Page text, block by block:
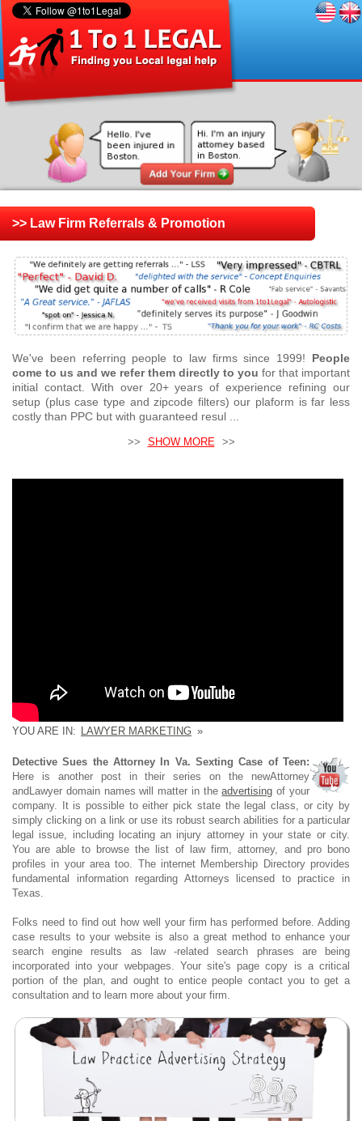
>> Law Firm Referrals & Promotion
We've been referring people to law firms since 1999! People
come to us and we refer them directly to you for that important
initial contact. With over 20+ years of experience refining our
setup (plus case type and zipcode filters) our plaform is far less
costly than PPC but with guaranteed resul ...
>> SHOW MORE >>
YOU ARE IN: LAWYER MARKETING »
Detective Sues the Attorney In Va. Sexting Case of Teen:
Here is another post in their series on the newAttorney
andLawyer domain names will matter in theadvertising of your
company. It is possible to either pick state the legal class, or city by
simply clicking on a link or use its robust search abilities for a particular
legal issue, including locating an injury attorney in your state or city.
You are able to browse the list of law firm, attorney, and pro bono
profiles in your area too. The internet Membership Directory provides
fundamental information regarding Attorneys licensed to practice in
Texas.
Folks need to find out how well your firm has performed before. Adding
case results to your website is also a great method to enhance your
search engine results as law -related search phrases are being
incorporated into your webpages. Your site's page copy is a critical
portion of the plan, and ought to entice people contact you to get a
consultation and to learn more about your firm.